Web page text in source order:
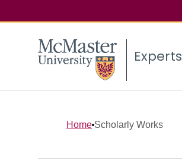
Experts
Home Scholarly Works